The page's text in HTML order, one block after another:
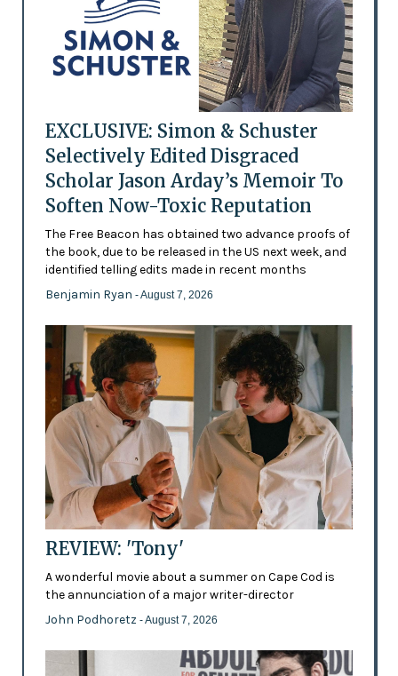
EXCLUSIVE: Simon & Schuster
Selectively Edited Disgraced
Scholar Jason Arday’s Memoir To
Soften Now-Toxic Reputation
The Free Beacon has obtained two advance proofs of
the book, due to be released in the US next week, and
identified telling edits made in recent months
Benjamin Ryan - August 7, 2026
REVIEW: 'Tony'
A wonderful movie about a summer on Cape Cod is
the annunciation of a major writer-director
John Podhoretz - August 7, 2026